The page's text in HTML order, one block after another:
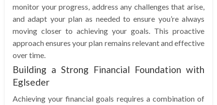
monitor your progress, address any challenges that arise,
and adapt your plan as needed to ensure you’re always
moving closer to achieving your goals. This proactive
approach ensures your plan remains relevant and effective
over time.
Building a Strong Financial Foundation with
Eglseder
Achieving your financial goals requires a combination of